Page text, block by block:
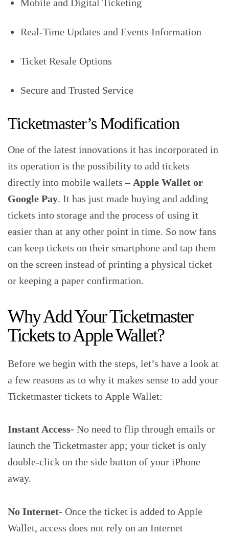
Mobile and Digital Ticketing
Real-Time Updates and Events Information
Ticket Resale Options
Secure and Trusted Service
Ticketmaster’s Modification
One of the latest innovations it has incorporated in
its operation is the possibility to add tickets
directly into mobile wallets – Apple Wallet or
Google Pay. It has just made buying and adding
tickets into storage and the process of using it
easier than at any other point in time. So now fans
can keep tickets on their smartphone and tap them
on the screen instead of printing a physical ticket
or keeping a paper confirmation.
Why Add Your Ticketmaster
Tickets to Apple Wallet?
Before we begin with the steps, let’s have a look at
a few reasons as to why it makes sense to add your
Ticketmaster tickets to Apple Wallet:
Instant Access- No need to flip through emails or
launch the Ticketmaster app; your ticket is only
double-click on the side button of your iPhone
away.
No Internet- Once the ticket is added to Apple
Wallet, access does not rely on an Internet